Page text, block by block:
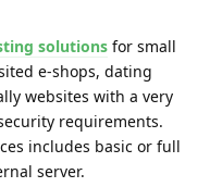
solutions for small
e-shops, dating
websites with a very
requirements.
includes basic or full
server.